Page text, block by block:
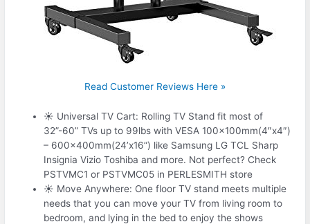
Read Customer Reviews Here »
☀ Universal TV Cart: Rolling TV Stand fit most of
32”-60” TVs up to 99lbs with VESA 100x100mm(4″x4″)
– 600x400mm(24’x16”) like Samsung LG TCL Sharp
Insignia Vizio Toshiba and more. Not perfect? Check
PSTVMC1 or PSTVMC05 in PERLESMITH store
☀ Move Anywhere: One floor TV stand meets multiple
needs that you can move your TV from living room to
bedroom, and lying in the bed to enjoy the shows